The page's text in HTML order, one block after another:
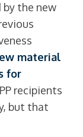
the new
material
for
recipients
but that